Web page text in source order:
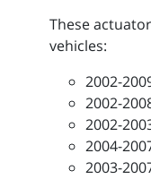
These
vehicles:
2002-
2002-
2002-
2004-
2003-